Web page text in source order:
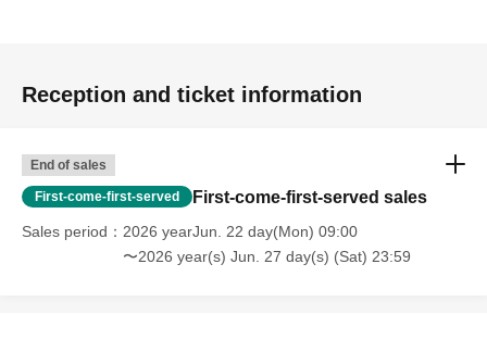
Reception and ticket information
End of sales
First-come-first-served First-come-first-served sales
Sales period
2026 yearJun. 22 day(Mon) 09:00
〜2026 year(s) Jun. 27 day(s) (Sat) 23:59